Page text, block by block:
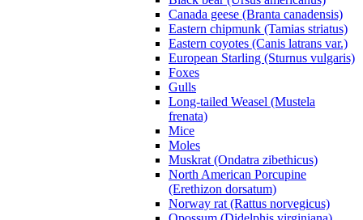
Canada geese (Branta canadensis)
Eastern chipmunk (Tamias striatus)
Eastern coyotes (Canis latrans var.)
European Starling (Sturnus vulgaris)
Foxes
Gulls
Long-tailed Weasel (Mustela
frenata)
Mice
Moles
Muskrat (Ondatra zibethicus)
North American Porcupine
(Erethizon dorsatum)
Norway rat (Rattus norvegicus)